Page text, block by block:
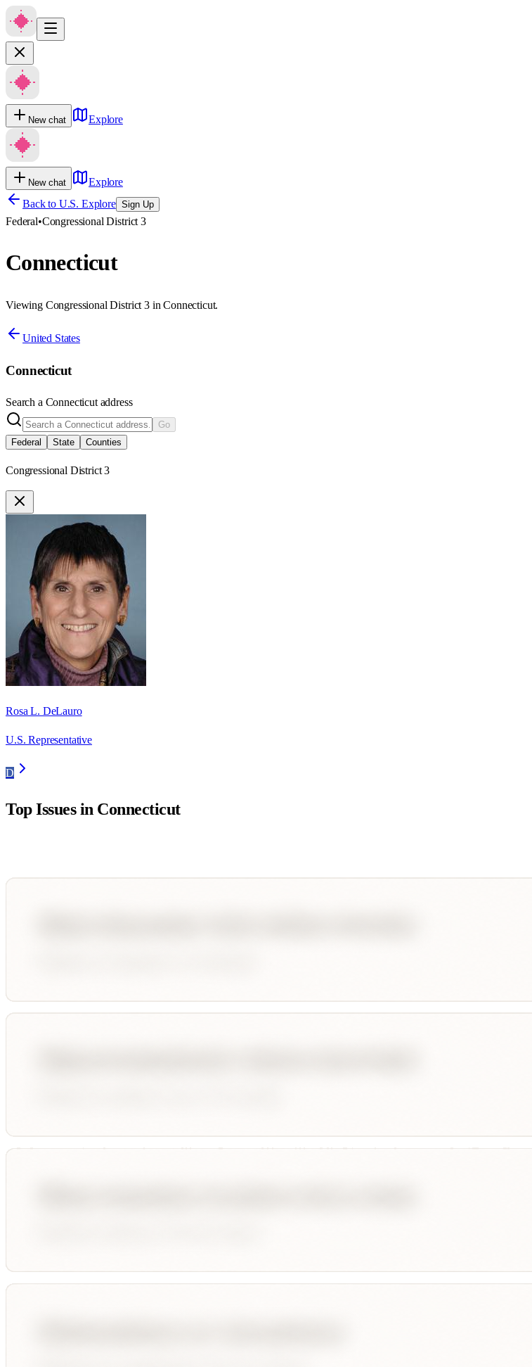
New chat Explore
New chat
Explore
Back to U.S. Explore Sign Up
Federal•Congressional District 3
Connecticut
Viewing Congressional District 3 in Connecticut.
United States
Connecticut
Search a Connecticutaddress
Go
Federal
State Counties
Congressional District 3
Rosa L. DeLauro
U.S. Representative
D
Top Issues in Connecticut